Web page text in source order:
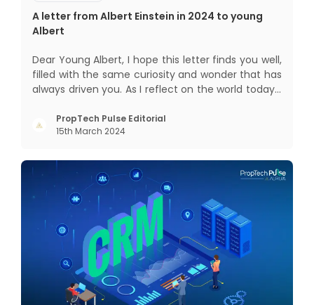
A letter from Albert Einstein in 2024 to young
Albert
Dear Young Albert, I hope this letter finds you well,
filled with the same curiosity and wonder that has
always driven you. As I reflect on the world today, I
changed since my time, especially in the realm of
communal living which might seem quite
PropTech Pulse Editorial
15th March 2024